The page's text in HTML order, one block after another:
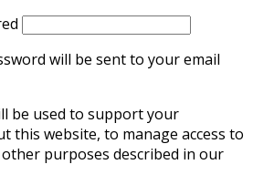
will be sent to your email
be used to support your
this website, to manage access to
purposes described in our